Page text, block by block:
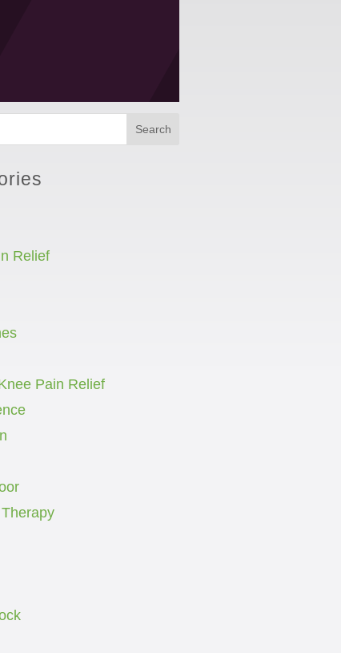
Search
Relief
Pain Relief